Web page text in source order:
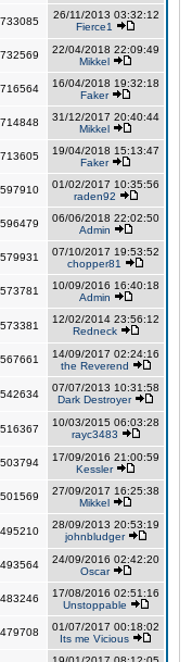
733085
26/11/2013 03:32:12
Fierce1
732569
22/04/2018 22:09:49
Mikkel
716564
16/04/2018 19:32:18
Faker
714848
31/12/2017 20:40:44
Mikkel
713605
19/04/2018 15:13:47
Faker
597910
01/02/2017 10:35:56
raden92
596479
06/06/2018 22:02:50
Admin
579931
07/10/2017 19:53:52
chopper81
573781
10/09/2016 16:40:18
Admin
573381
12/02/2014 23:56:12
Redneck
567661
14/09/2017 02:24:16
the Reverend
542634
07/07/2013 10:31:58
Dark Destroyer
516367
10/03/2015 06:03:28
rayc3483
503794
17/09/2016 21:00:59
Kessler
501569
27/09/2017 16:25:38
Mikkel
495210
28/09/2013 20:53:19
johnbludger
493564
24/09/2016 02:42:20
Oscar
483246
17/08/2016 02:51:16
Unstoppable
479708
01/07/2017 00:18:02
Its me Vicious